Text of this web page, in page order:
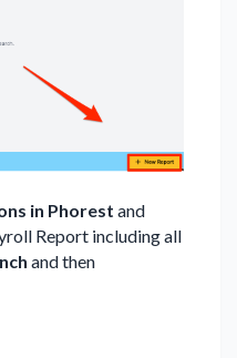
in Phorest and
Report including all
and then